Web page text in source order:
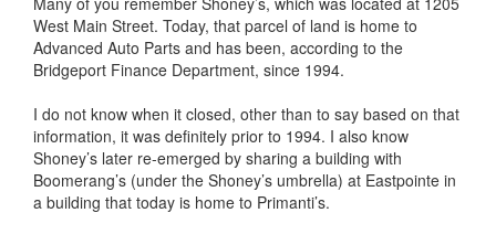
West Main Street. Today, that parcel of land is home to
Advanced Auto Parts and has been, according to the
Bridgeport Finance Department, since 1994.
I do not know when it closed, other than to say based on that
information, it was definitely prior to 1994. I also know
Shoney’s later re-emerged by sharing a building with
Boomerang’s (under the Shoney’s umbrella) at Eastpointe in
a building that today is home to Primanti’s.